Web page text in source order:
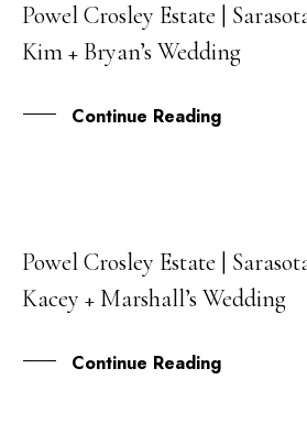
30
DEC
Powel Crosley Estate |
Kim + Bryan’s Wedding
Continue Reading
13
SEP
Powel Crosley Estate |
Kacey + Marshall’s Wedding
Continue Reading